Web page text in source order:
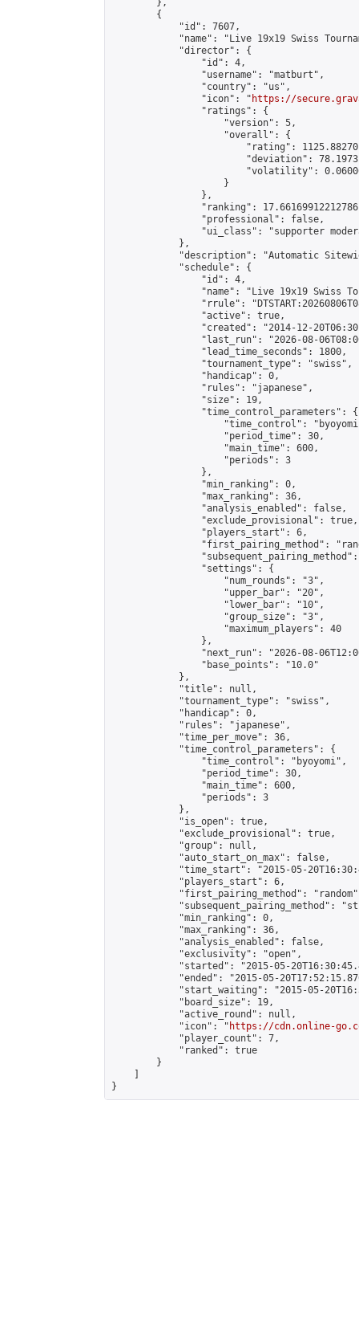
        },
        {
            "id": 7607,
"name": "Live 19x19 Swiss
            "director": {
                "id": 4,
                "username": "matburt",
                "country": "us",
                "icon": "
https://
                "ratings": {
                    "version": 5,
                    "overall": {
"rating":
"deviation":
"volatility":
                    }
                },
"ranking":
                "professional": false,
"ui_class": "supporter
            },
"description": "Automatic
            "schedule": {
                "id": 4,
"name": "Live 19x19 Swiss
"rrule":
                "active": true,
"created": "2014-12-
"last_run": "2026-08-
                "lead_time_seconds": 1800,
                "tournament_type": "swiss",
                "handicap": 0,
                "rules": "japanese",
                "size": 19,
                "time_control_parameters": {
"time_control":
                    "period_time": 30,
                    "main_time": 600,
                    "periods": 3
                },
                "min_ranking": 0,
                "max_ranking": 36,
                "analysis_enabled": false,
                "exclude_provisional": true,
                "players_start": 6,
"first_pairing_method":
                "settings": {
                    "num_rounds": "3",
                    "upper_bar": "20",
                    "lower_bar": "10",
                    "group_size": "3",
                    "maximum_players": 40
                },
"next_run": "2026-08-
                "base_points": "10.0"
            },
            "title": null,
            "tournament_type": "swiss",
            "handicap": 0,
            "rules": "japanese",
            "time_per_move": 36,
            "time_control_parameters": {
                "time_control": "byoyomi",
                "period_time": 30,
                "main_time": 600,
                "periods": 3
            },
            "is_open": true,
            "exclude_provisional": true,
            "group": null,
            "auto_start_on_max": false,
"time_start": "2015-05-
            "players_start": 6,
"first_pairing_method":
"subsequent_pairing_method":
            "min_ranking": 0,
            "max_ranking": 36,
            "analysis_enabled": false,
            "exclusivity": "open",
"started": "2015-05-
"ended": "2015-05-
"start_waiting": "2015-05-
            "board_size": 19,
            "active_round": null,
            "icon": "
https://cdn.online-
            "player_count": 7,
            "ranked": true
        }
}